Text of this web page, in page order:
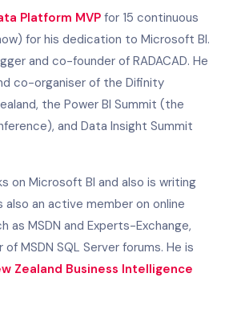
Platform MVPfor 15 continuous
for his dedication to Microsoft BI.
and co-founder of RADACAD. He
co-organiser of the Difinity
the Power BI Summit (the
and Data Insight Summit
on Microsoft BI and also is writing
also an active member on online
as MSDN and Experts-Exchange,
MSDN SQL Server forums. He is
Zealand Business Intelligence